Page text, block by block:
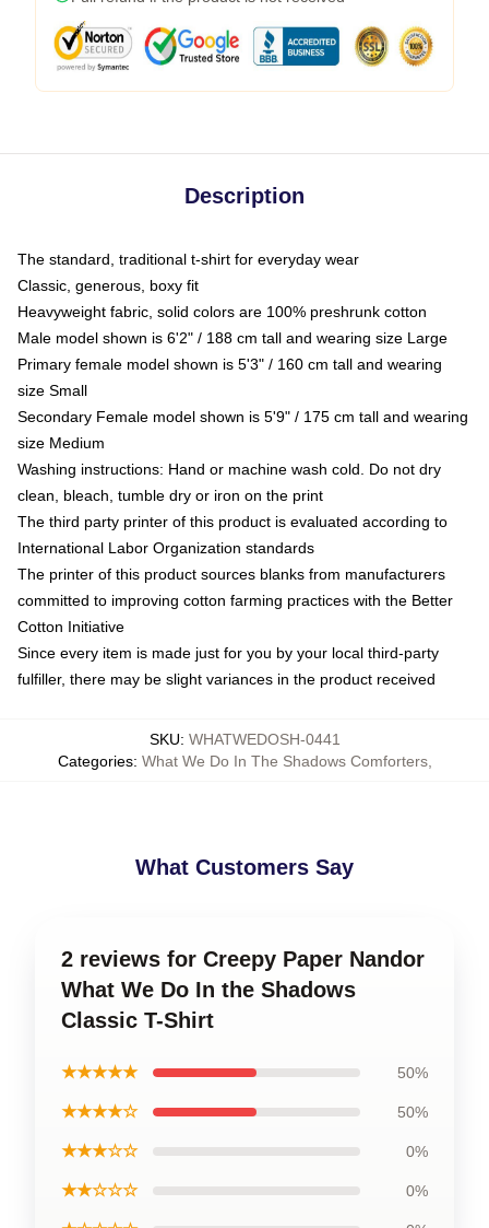
Description
The standard, traditional t-shirt for everyday wear
Classic, generous, boxy fit
Heavyweight fabric, solid colors are 100% preshrunk cotton
Male model shown is 6'2" / 188 cm tall and wearing size Large
Primary female model shown is 5'3" / 160 cm tall and wearing
size Small
Secondary Female model shown is 5'9" / 175 cm tall and wearing
size Medium
Washing instructions: Hand or machine wash cold. Do not dry
clean, bleach, tumble dry or iron on the print
The third party printer of this product is evaluated according to
International Labor Organization standards
The printer of this product sources blanks from manufacturers
committed to improving cotton farming practices with the Better
Cotton Initiative
Since every item is made just for you by your local third-party
fulfiller, there may be slight variances in the product received
SKU: WHATWEDOSH-0441
Categories: What We Do In The Shadows Comforters,
What Customers Say
2 reviews for Creepy Paper Nandor
What We Do In the Shadows
Classic T-Shirt
★★★★★ 50%
★★★★☆ 50%
★★★☆☆ 0%
★★☆☆☆ 0%